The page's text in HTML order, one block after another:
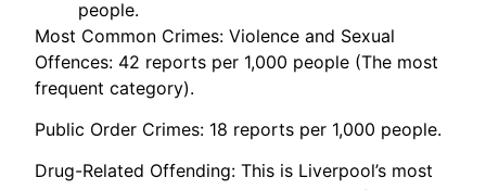
people.
Most Common Crimes: Violence and Sexual
Offences: 42 reports per 1,000 people (The most
frequent category).
Public Order Crimes: 18 reports per 1,000 people.
Drug-Related Offending: This is Liverpool’s most